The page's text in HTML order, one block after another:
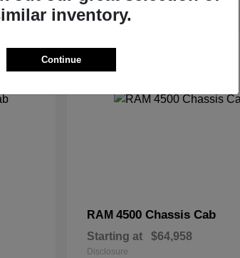
2
RAM 4500 Chassis Cab
Starting at $64,958
Disclosure
inventory.
Continue